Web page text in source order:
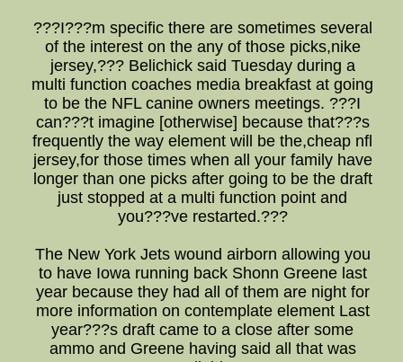
???I???m specific there are sometimes several
of the interest on the any of those picks,nike
jersey,??? Belichick said Tuesday during a
multi function coaches media breakfast at going
to be the NFL canine owners meetings. ???I
can???t imagine [otherwise] because that???s
frequently the way element will be the,cheap nfl
jersey,for those times when all your family have
longer than one picks after going to be the draft
just stopped at a multi function point and
you???ve restarted.???
The New York Jets wound airborn allowing you
to have Iowa running back Shonn Greene last
year because they had all of them are night for
more information on contemplate element Last
year???s draft came to a close after some
ammo and Greene having said all that was